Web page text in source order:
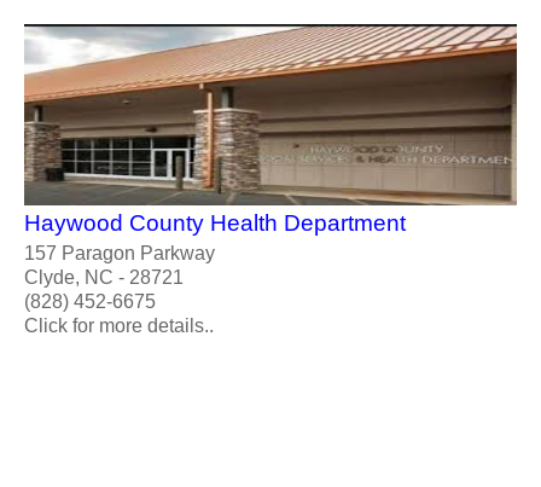
Haywood County Health Department
157 Paragon Parkway
Clyde, NC - 28721
(828) 452-6675
Click for more details..